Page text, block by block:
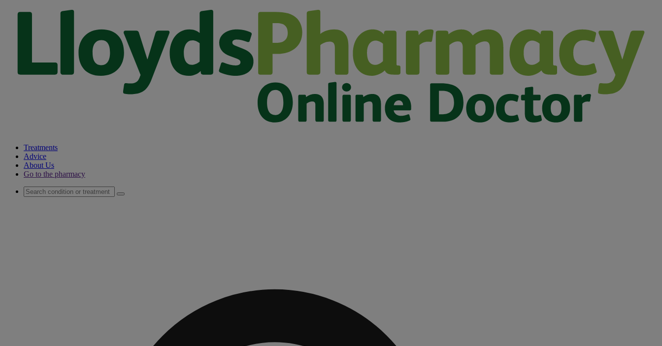
Treatments
Advice
About Us
Go to the pharmacy